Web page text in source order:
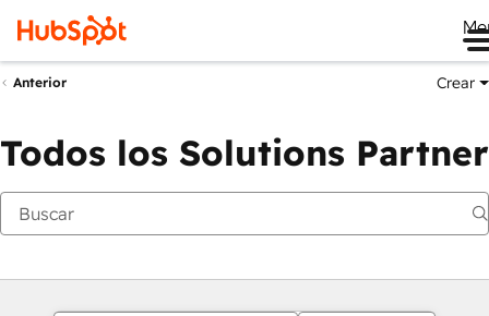
Anterior Crear
Todos los Solutions Partner